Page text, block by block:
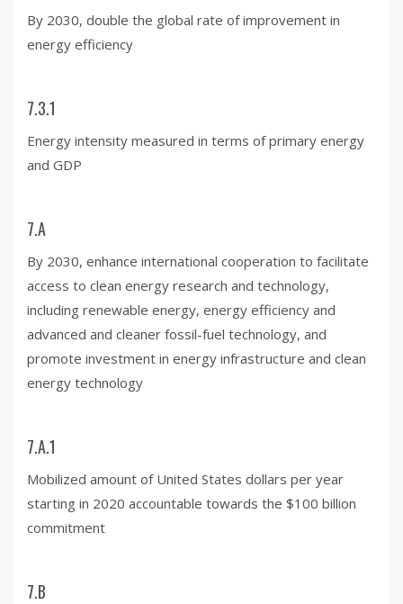
By 2030, double the global rate of improvement in
energy efficiency
7.3.1
Energy intensity measured in terms of primary energy
and GDP
7.A
By 2030, enhance international cooperation to facilitate
access to clean energy research and technology,
including renewable energy, energy efficiency and
advanced and cleaner fossil-fuel technology, and
promote investment in energy infrastructure and clean
energy technology
7.A.1
Mobilized amount of United States dollars per year
starting in 2020 accountable towards the $100 billion
commitment
7.B